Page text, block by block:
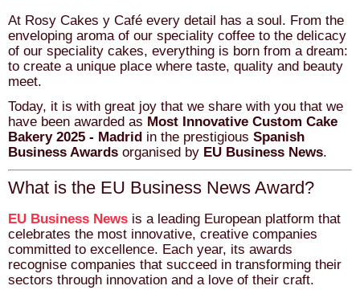
At Rosy Cakes y Café every detail has a soul. From the
enveloping aroma of our speciality coffee to the delicacy
of our speciality cakes, everything is born from a dream:
to create a unique place where taste, quality and beauty
meet.
Today, it is with great joy that we share with you that we
have been awarded as Most Innovative Custom Cake
Bakery 2025 - Madrid in the prestigious Spanish
Business Awards organised by EU Business News.
What is the EU Business News Award?
EU Business News is a leading European platform that
celebrates the most innovative, creative companies
committed to excellence. Each year, its awards
recognise companies that succeed in transforming their
sectors through innovation and a love of their craft.